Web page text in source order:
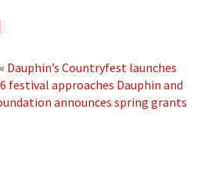
« Dauphin’s Countryfest launches
festival approaches Dauphin and
announces spring grants